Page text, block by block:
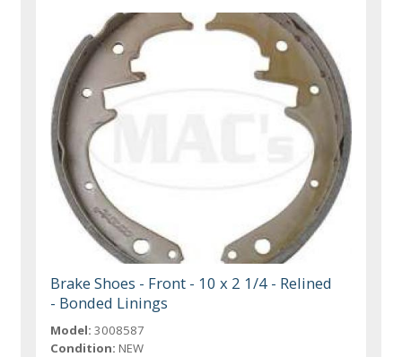
Brake Shoes - Front - 10 x 2 1/4 - Relined
- Bonded Linings
Model: 3008587
Condition: NEW